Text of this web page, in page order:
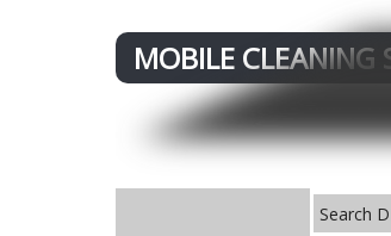
MOBILE CLEANING